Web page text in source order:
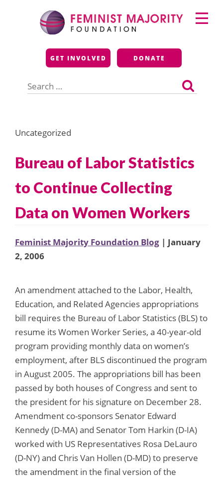
Feminist Majority
Foundation
GET INVOLVED DONATE
for:
Primary
Menu
Uncategorized
Bureau of Labor Statistics
to Continue Collecting
Data on Women Workers
Feminist Majority Foundation Blog | January
2, 2006
An amendment attached to the Labor, Health,
Education, and Related Agencies appropriations
bill requires the Bureau of Labor Statistics (BLS) to
resume its Women Worker Series, a 40-year-old
program providing monthly data on women’s
employment, after BLS discontinued the program
in August 2005. The appropriations bill has been
passed by both houses of Congress and sent to
the president for his signature on December 28.
Amendment co-sponsors Senator Edward
Kennedy (D-MA) and Senator Tom Harkin (D-IA)
worked with US Representatives Rosa DeLauro
(D-NY) and Chris Van Hollen (D-MD) to preserve
the amendment in the final version of the